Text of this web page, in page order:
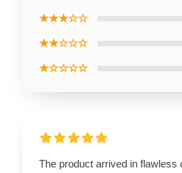
★★★☆☆
★★☆☆☆
★☆☆☆☆
The product arrived in flawless